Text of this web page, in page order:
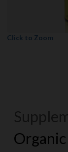
Click to Zoom